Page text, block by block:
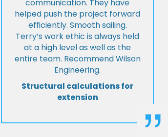
communication. They have
helped push the project forward
efficiently. Smooth sailing.
Terry’s work ethic is always held
at a high level as well as the
entire team. Recommend Wilson
Engineering.
Structural calculations for
extension